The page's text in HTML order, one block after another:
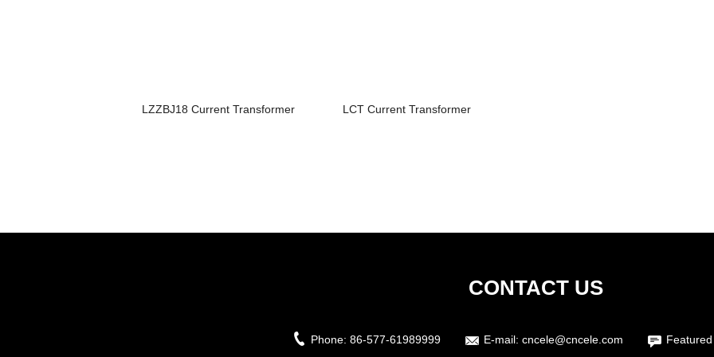
LZZBJ18 Current Transformer LCT Current Transformer
CONTACT US
Phone: 86-577-61989999 E-mail: cncele@cncele.com